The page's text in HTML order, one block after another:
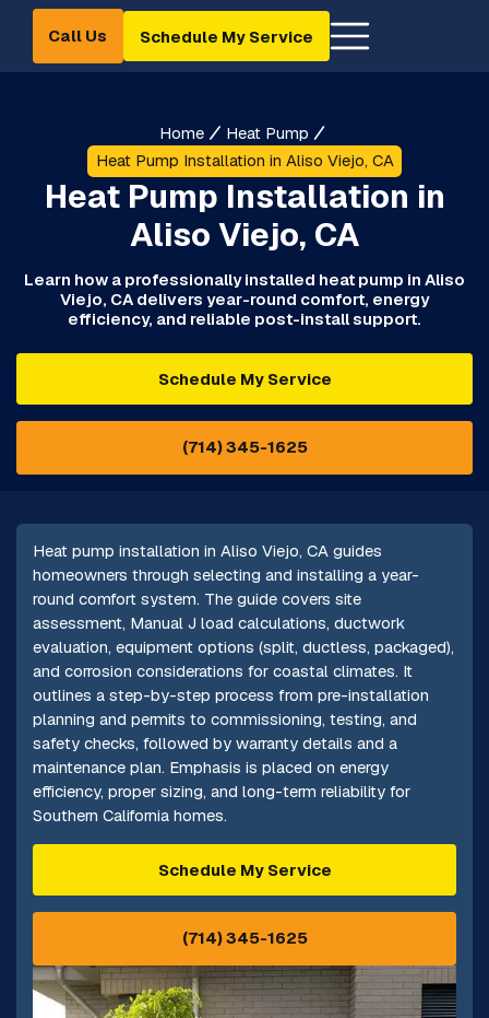
Call Us Schedule My Service
Home
Heat Pump
Heat Pump Installation in Aliso Viejo, CA
Heat Pump Installation in
Aliso Viejo, CA
Learn how a professionally installed heat pump in Aliso
Viejo, CA delivers year-round comfort, energy
efficiency, and reliable post-install support.
Schedule My Service
(714) 345-1625
Heat pump installation in Aliso Viejo, CA guides
homeowners through selecting and installing a year-
round comfort system. The guide covers site
assessment, Manual J load calculations, ductwork
evaluation, equipment options (split, ductless, packaged),
and corrosion considerations for coastal climates. It
outlines a step-by-step process from pre-installation
planning and permits to commissioning, testing, and
safety checks, followed by warranty details and a
maintenance plan. Emphasis is placed on energy
efficiency, proper sizing, and long-term reliability for
Southern California homes.
Schedule My Service
(714) 345-1625